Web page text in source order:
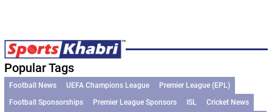
Popular Tags
Football News UEFA Champions League
Premier League (EPL)
Football Sponsorships
Premier League Sponsors ISL
Cricket News